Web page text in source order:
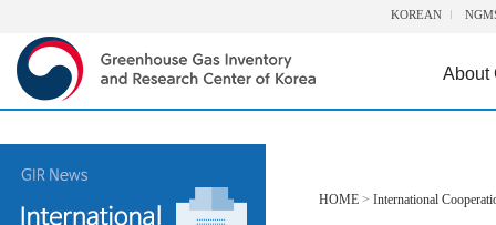
KOREAN
About
HOME > International